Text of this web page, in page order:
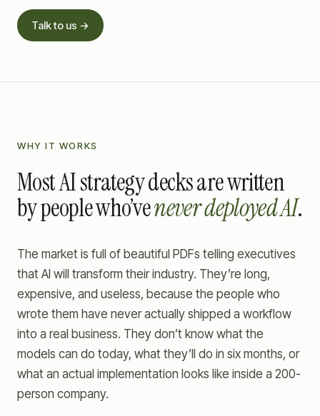
Talk to us →
WHY IT WORKS
Most AI strategy decks are written
by people who’venever deployed AI.
The market is full of beautiful PDFs telling executives
that AI will transform their industry. They’re long,
expensive, and useless, because the people who
wrote them have never actually shipped a workflow
into a real business. They don’t know what the
models can do today, what they’ll do in six months, or
what an actual implementation looks like inside a 200-
person company.